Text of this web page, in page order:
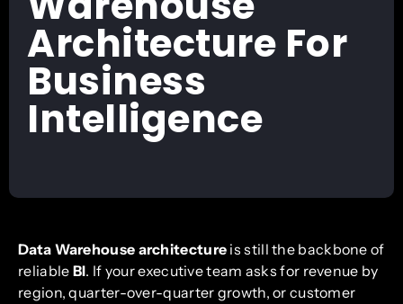
Architecture For
Business
Intelligence
Data Warehouse architecture is still the backbone of
reliable BI. If your executive team asks for revenue by
region, quarter-over-quarter growth, or customer